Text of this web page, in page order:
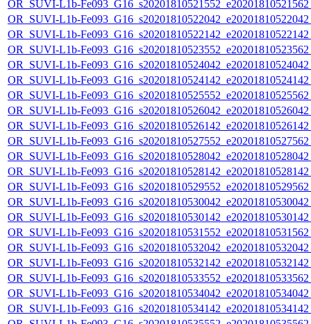
OR_SUVI-L1b-
OR_SUVI-L1b-
OR_SUVI-L1b-
OR_SUVI-L1b-
OR_SUVI-L1b-
OR_SUVI-L1b-
OR_SUVI-L1b-
OR_SUVI-L1b-
OR_SUVI-L1b-
OR_SUVI-L1b-
OR_SUVI-L1b-
OR_SUVI-L1b-
OR_SUVI-L1b-
OR_SUVI-L1b-
OR_SUVI-L1b-
OR_SUVI-L1b-
OR_SUVI-L1b-
OR_SUVI-L1b-
OR_SUVI-L1b-
OR_SUVI-L1b-
OR_SUVI-L1b-